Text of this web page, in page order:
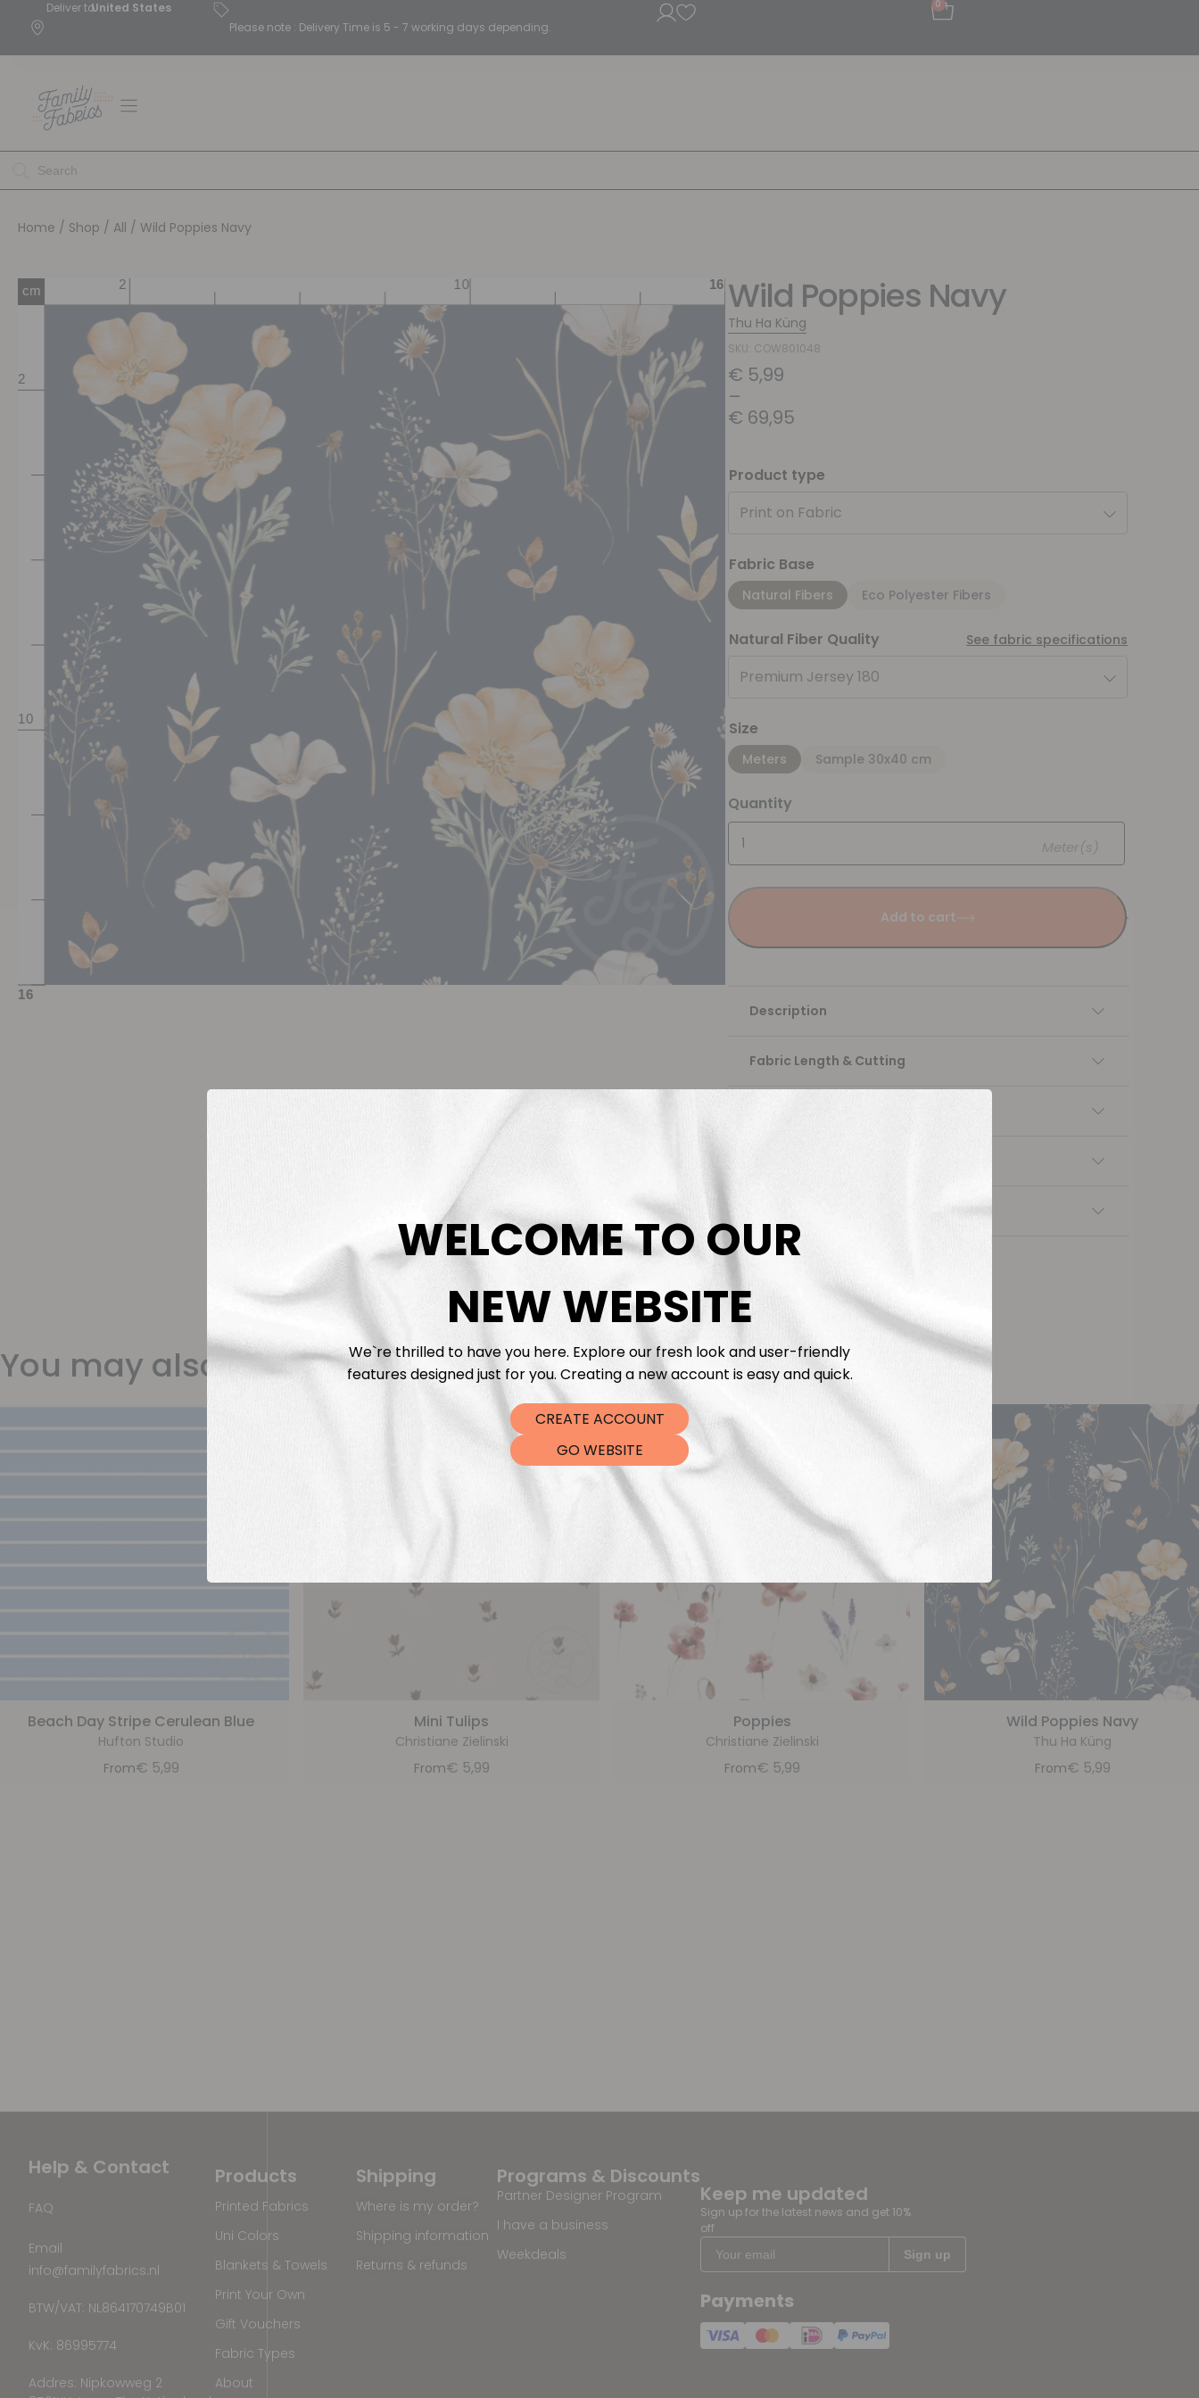
Deliver toUnited States
Please note : Delivery Time is 5 - 7 working days depending.
0
Home / Shop / All / Wild Poppies Navy
Wild Poppies Navy
Thu Ha Küng
SKU: COW801048
€ 5,99
–
€ 69,95
Product type
Print on Fabric
Fabric Base
Natural Fibers Eco Polyester Fibers
Natural Fiber Quality See fabric specifications
Premium Jersey 180
Size
Meters Sample 30x40 cm
Quantity
Meter(s)
Add to cart
Description
Fabric Length & Cutting
You may also like
Beach Day Stripe Cerulean Blue
Hufton Studio
From€ 5,99
Mini Tulips
Christiane Zielinski
From€ 5,99
Poppies
Christiane Zielinski
From€ 5,99
Wild Poppies Navy
Thu Ha Küng
From€ 5,99
Help & Contact
FAQ
Email
info@familyfabrics.nl
BTW/VAT: NL864170749B01
KvK: 86995774
Addres: Nipkowweg 2
Programs & Discounts
Partner Designer Program
I have a business
Weekdeals
Shipping
Where is my order?
Shipping information
Returns & refunds
Products
Printed Fabrics
Uni Colors
Blankets & Towels
Print Your Own
Gift Vouchers
Fabric Types
About
Keep me updated
Sign up for the latest news and get 10%
off
Payments
WELCOME TO OUR
NEW WEBSITE
We`re thrilled to have you here. Explore our fresh look and user-friendly
features designed just for you. Creating a new account is easy and quick.
CREATE ACCOUNT
GO WEBSITE